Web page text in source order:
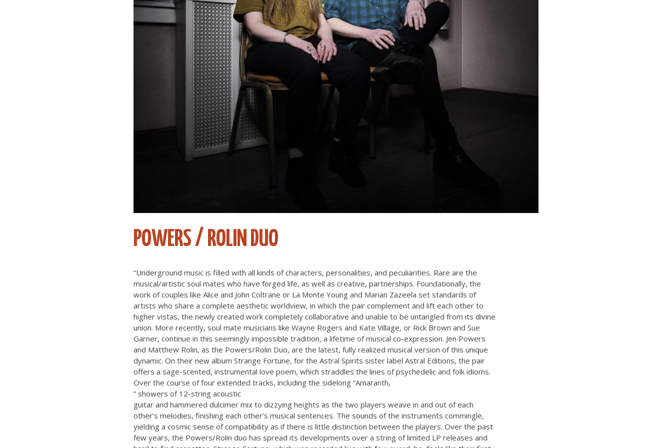
POWERS / ROLIN DUO
“Underground music is filled with all kinds of characters, personalities, and peculiarities. Rare are the
musical/artistic soul mates who have forged life, as well as creative, partnerships. Foundationally, the
work of couples like Alice and John Coltrane or La Monte Young and Marian Zazeela set standards of
artists who share a complete aesthetic worldview, in which the pair complement and lift each other to
higher vistas, the newly created work completely collaborative and unable to be untangled from its divine
union. More recently, soul mate musicians like Wayne Rogers and Kate Village, or Rick Brown and Sue
Garner, continue in this seemingly impossible tradition, a lifetime of musical co-expression. Jen Powers
and Matthew Rolin, as the Powers/Rolin Duo, are the latest, fully realized musical version of this unique
dynamic. On their new album Strange Fortune, for the Astral Spirits sister label Astral Editions, the pair
offers a sage-scented, instrumental love poem, which straddles the lines of psychedelic and folk idioms.
Over the course of four extended tracks, including the sidelong “Amaranth,
” showers of 12-string acoustic
guitar and hammered dulcimer mix to dizzying heights as the two players weave in and out of each
other’s melodies, finishing each other’s musical sentences. The sounds of the instruments commingle,
yielding a cosmic sense of compatibility as if there is little distinction between the players. Over the past
few years, the Powers/Rolin duo has spread its developments over a string of limited LP releases and